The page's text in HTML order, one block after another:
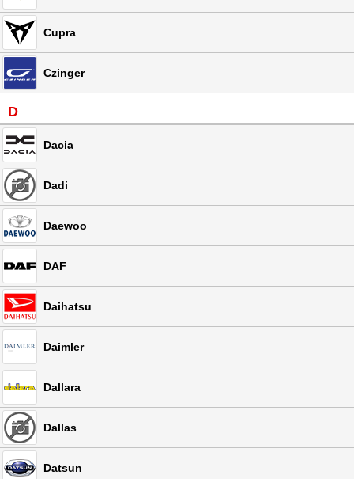
Cupra
Czinger
D
Dacia
Dadi
Daewoo
DAF
Daihatsu
Daimler
Dallara
Dallas
Datsun